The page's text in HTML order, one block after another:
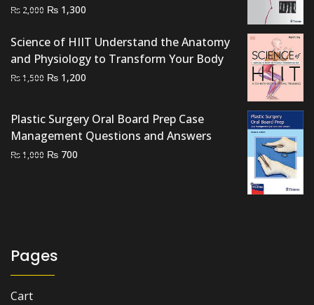
₨ 2,000 Original
was:
₨ 2,000.
₨ 1,300
is:
₨ 1,300.
Science of HIIT Understand the Anatomy
and Physiology to Transform Your Body
₨1,500 Original
₨ 1,500.
₨ 1,200
₨ 1,200.
Plastic Surgery Oral Board Prep Case
Management Questions and Answers
₨1,000 Original
₨ 700
Pages
Cart